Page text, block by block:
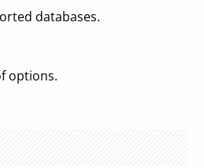
databases.
options.